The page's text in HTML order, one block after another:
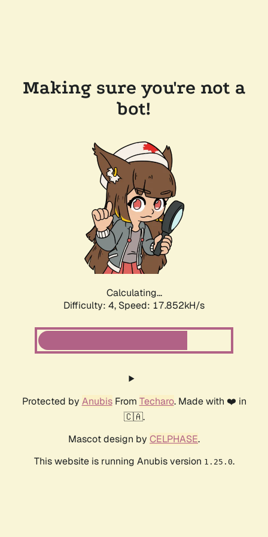
Making sure you're not a
bot!
Calculating...
Difficulty: 4, Speed: 17.852kH/s
Protected by AnubisFrom Techaro. Made with ❤️ in
🇨🇦.
Mascot design by CELPHASE.
This website is running Anubis version 1.25.0.